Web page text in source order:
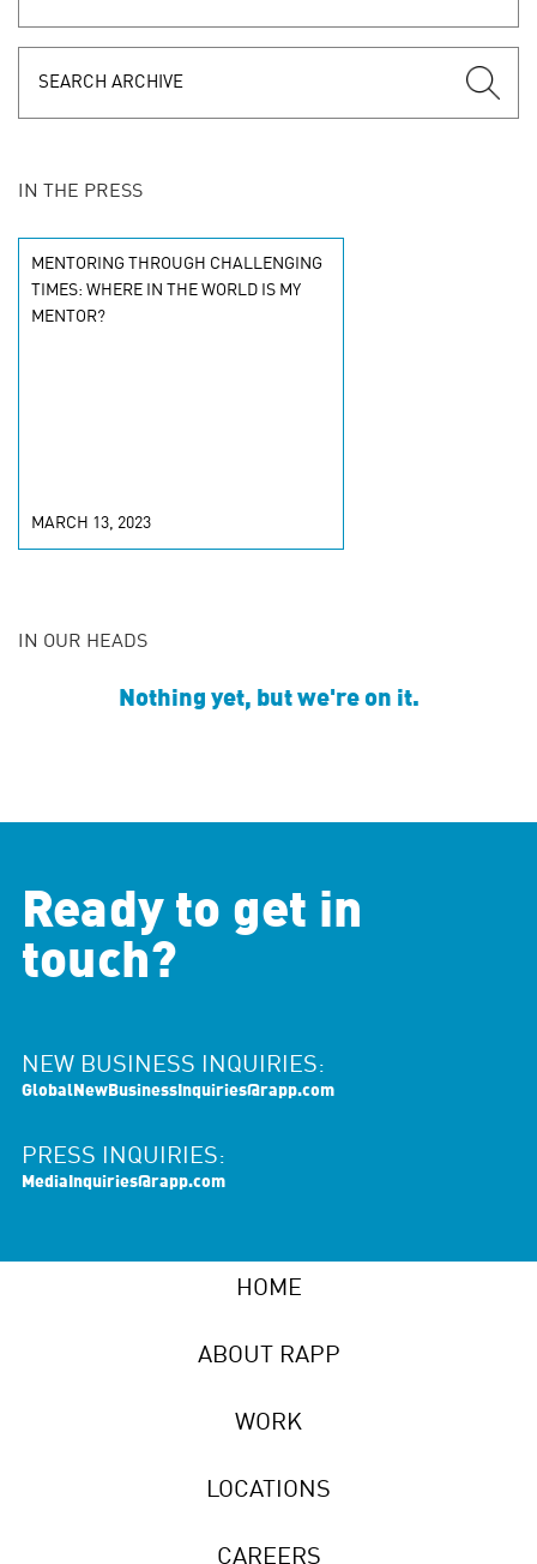
IN THE PRESS
MENTORING THROUGH CHALLENGING
TIMES: WHERE IN THE WORLD IS MY
MENTOR?
MARCH 13, 2023
IN OUR HEADS
Nothing yet, but we're on it.
Ready to get in
touch?
NEW BUSINESS INQUIRIES:
GlobalNewBusinessInquiries@rapp.com
PRESS INQUIRIES:
MediaInquiries@rapp.com
HOME
ABOUT RAPP
WORK
LOCATIONS
CAREERS